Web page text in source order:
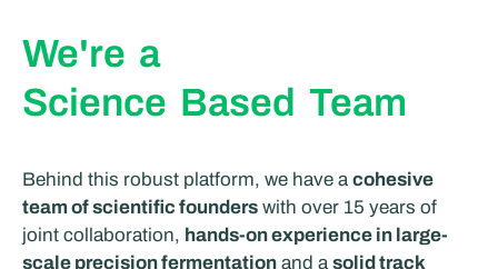
We're a
Science Based Team
Behind this robust platform, we have acohesive
team of scientific founders with over 15 years of
joint collaboration, hands-on experience in large-
scale precision fermentation and asolid track